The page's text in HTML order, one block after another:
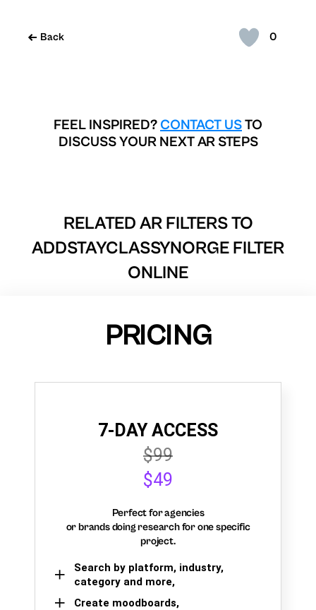
0
Back
FEEL INSPIRED? CONTACT USTO
DISCUSS YOUR NEXT AR STEPS
RELATED AR FILTERS TO
ADDSTAYCLASSYNORGE FILTER
ONLINE
PRICING
7-DAY ACCESS
$99
$49
Perfect for agencies
or brands doing research for one specific
project.
Search by platform, industry,
category and more,
Create moodboards,